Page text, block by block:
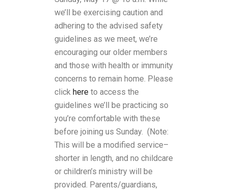
we’ll be exercising caution and
adhering to the advised safety
guidelines as we meet, we’re
encouraging our older members
and those with health or immunity
concerns to remain home. Please
clickhereto access the
guidelines we’ll be practicing so
you’re comfortable with these
before joining us Sunday. (Note:
This will be a modified service–
shorter in length, and no childcare
or children’s ministry will be
provided. Parents/guardians,